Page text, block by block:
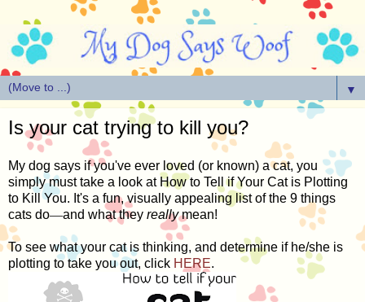
▼
Is your cat trying to kill you?
My dog says if you've ever loved (or known) a cat, you
simply must take a look at How to Tell if Your Cat is Plotting
to Kill You. It's a fun, visually appealing list of the 9 things
cats do—and what they reallymean!
To see what your cat is thinking, and determine if he/she is
plotting to take you out, click HERE.